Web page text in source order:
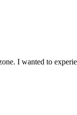
I wanted to